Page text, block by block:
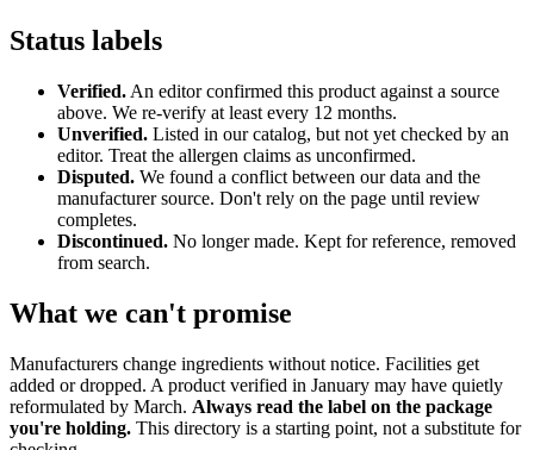
Status labels
Verified. An editor confirmed this product against a source
above. We re-verify at least every 12 months.
Unverified. Listed in our catalog, but not yet checked by an
editor. Treat the allergen claims as unconfirmed.
Disputed. We found a conflict between our data and the
manufacturer source. Don't rely on the page until review
completes.
Discontinued. No longer made. Kept for reference, removed
from search.
What we can't promise
Manufacturers change ingredients without notice. Facilities get
added or dropped. A product verified in January may have quietly
reformulated by March. Always read the label on the package
you're holding. This directory is a starting point, not a substitute for